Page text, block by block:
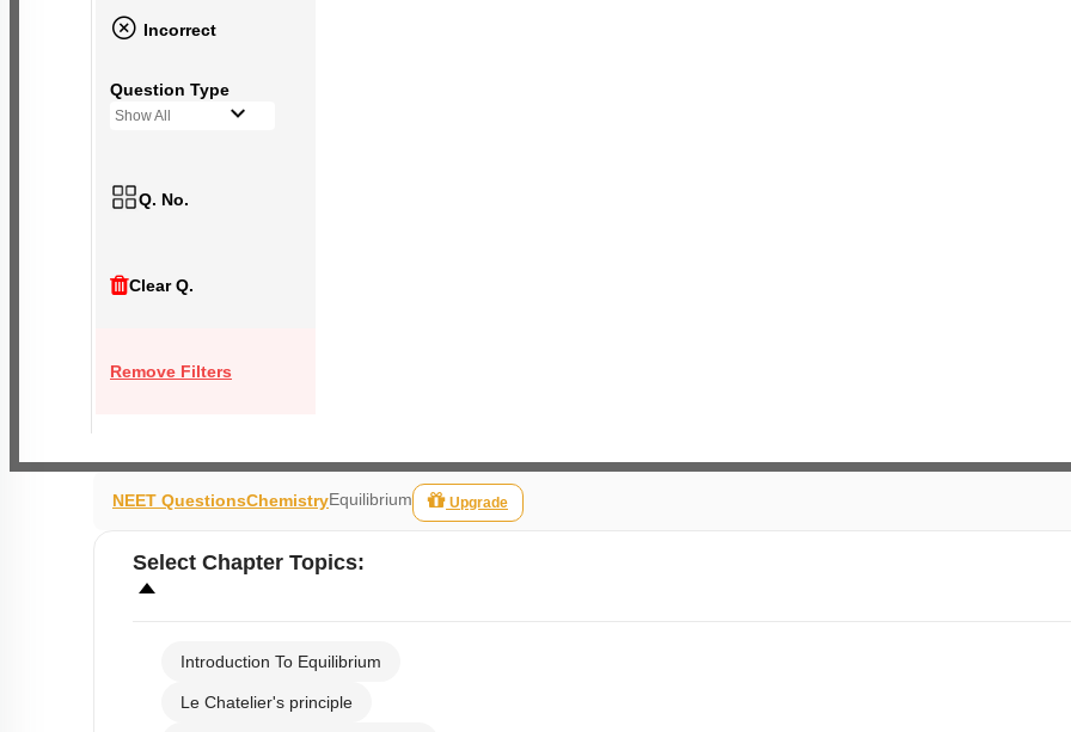
Incorrect
Question Type
Show All
Q. No.
Clear Q.
Remove Filters
NEET QuestionsChemistryEquilibrium Upgrade
Select Chapter Topics:
Introduction To Equilibrium
Le Chatelier's principle